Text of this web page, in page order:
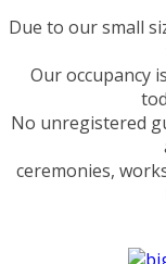
Due to our small
Our occupancy
No unregistered
ceremonies,